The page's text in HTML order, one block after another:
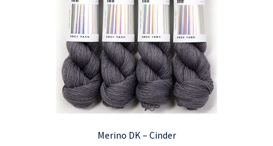
Merino DK – Cinder